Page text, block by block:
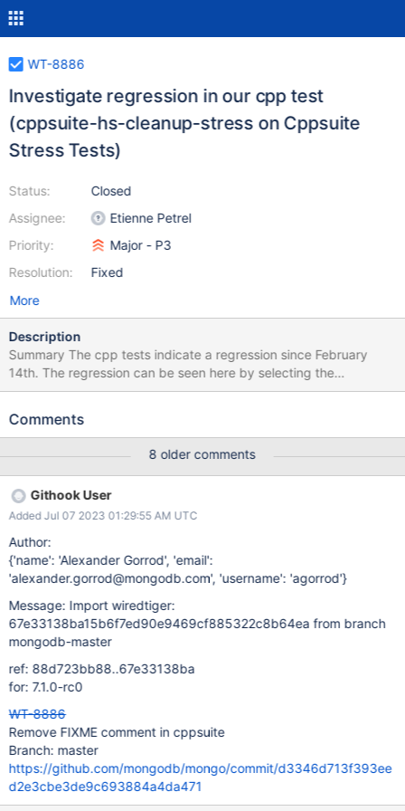
WT-8886
Investigate regression in our cpp test
(cppsuite-hs-cleanup-stress on Cppsuite
Stress Tests)
Status:
Assignee:
Priority:
Resolution:
Closed
Etienne Petrel
Major - P3
Fixed
More
Description
Summary The cpp tests indicate a regression since February
14th. The regression can be seen here by selecting the
cc_pages_removed stat. It seems that we are removing way
There is also a regression on the same date related to the
which commit is responsible for the regressions. Investigate if the
regressions are expected and take action if not. Otherwise
remove the FIX-ME from the code.
Comments
8 older comments
Githook User
Added Jul 07 2023 01:29:55 AM UTC
Author:
{'name': 'Alexander Gorrod', 'email':
'alexander.gorrod@mongodb.com', 'username': 'agorrod'}
Message: Import wiredtiger:
67e33138ba15b6f7ed90e9469cf885322c8b64ea from branch
mongodb-master
ref: 88d723bb88..67e33138ba
for: 7.1.0-rc0
WT-8886
Remove FIXME comment in cppsuite
Branch: master
https://github.com/mongodb/mongo/commit/d3346d713f393ee
d2e3cbe3de9c693884a4da471